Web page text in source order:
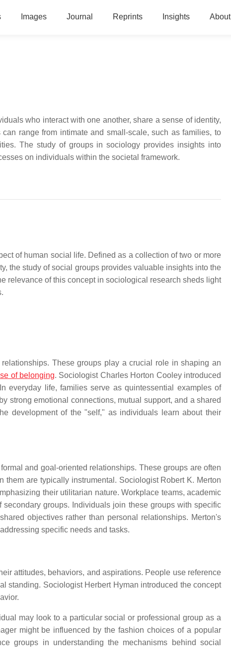
Images Journal Reprints Insights About
who interact with one another, share a sense of identity,
range from intimate and small-scale, such as families, to
The study of groups in sociology provides insights into
on individuals within the societal framework.
of human social life. Defined as a collection of two or more
the study of social groups provides valuable insights into the
relevance of this concept in sociological research sheds light
These groups play a crucial role in shaping an
of belonging. Sociologist Charles Horton Cooley introduced
everyday life, families serve as quintessential examples of
strong emotional connections, mutual support, and a shared
development of the "self," as individuals learn about their
and goal-oriented relationships. These groups are often
are typically instrumental. Sociologist Robert K. Merton
their utilitarian nature. Workplace teams, academic
groups. Individuals join these groups with specific
objectives rather than personal relationships. Merton's
specific needs and tasks.
attitudes, behaviors, and aspirations. People use reference
standing. Sociologist Herbert Hyman introduced the concept
may look to a particular social or professional group as a
might be influenced by the fashion choices of a popular
groups in understanding the mechanisms behind social